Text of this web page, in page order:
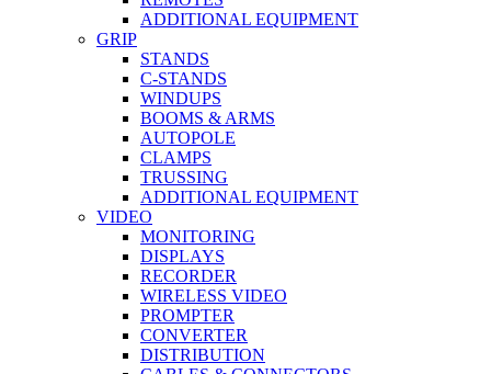
ADDITIONAL EQUIPMENT
GRIP
STANDS
C-STANDS
WINDUPS
BOOMS & ARMS
AUTOPOLE
CLAMPS
TRUSSING
ADDITIONAL EQUIPMENT
VIDEO
MONITORING
DISPLAYS
RECORDER
WIRELESS VIDEO
PROMPTER
CONVERTER
DISTRIBUTION